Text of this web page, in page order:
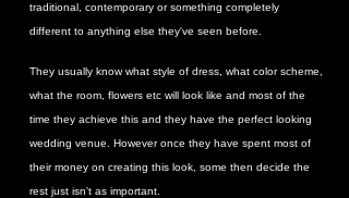
traditional, contemporary or something completely
different to anything else they've seen before.
They usually know what style of dress, what color scheme,
what the room, flowers etc will look like and most of the
time they achieve this and they have the perfect looking
wedding venue. However once they have spent most of
their money on creating this look, some then decide the
rest just isn't as important.